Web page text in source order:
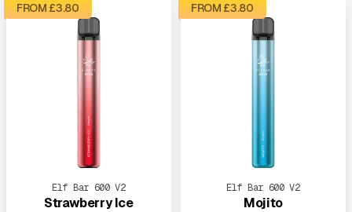
FROM £3.80
Elf Bar 600 V2
Strawberry Ice
FROM £3.80
Elf Bar 600 V2
Mojito